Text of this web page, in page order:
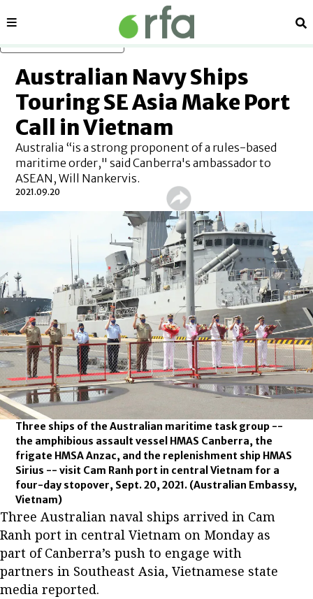
Sections
Australian Navy Ships
Touring SE Asia Make Port
Call in Vietnam
Australia “is a strong proponent of a rules-based
maritime order," said Canberra's ambassador to
ASEAN, Will Nankervis.
2021.09.20
Three ships of the Australian maritime task group --
the amphibious assault vessel HMAS Canberra, the
frigate HMSA Anzac, and the replenishment ship HMAS
Sirius -- visit Cam Ranh port in central Vietnam for a
four-day stopover, Sept. 20, 2021. (Australian Embassy,
Vietnam)
Three Australian naval ships arrived in Cam
Ranh port in central Vietnam on Monday as
part of Canberra’s push to engage with
partners in Southeast Asia, Vietnamese state
media reported.